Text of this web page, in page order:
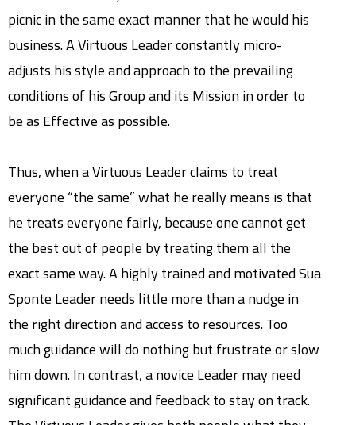
picnic in the same exact manner that he would his
business. A Virtuous Leader constantly micro-
adjusts his style and approach to the prevailing
conditions of his Group and its Mission in order to
be as Effective as possible.
Thus, when a Virtuous Leader claims to treat
everyone “the same” what he really means is that
he treats everyone fairly, because one cannot get
the best out of people by treating them all the
exact same way. A highly trained and motivated Sua
Sponte Leader needs little more than a nudge in
the right direction and access to resources. Too
much guidance will do nothing but frustrate or slow
him down. In contrast, a novice Leader may need
significant guidance and feedback to stay on track.